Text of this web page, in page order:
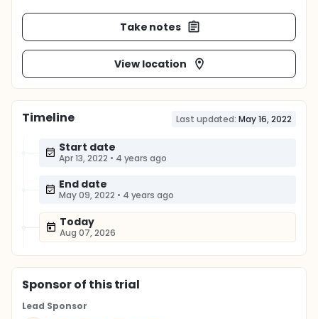
Take notes
View location
Timeline Last updated: May 16, 2022
Start date
Apr 13, 2022 • 4 years ago
End date
May 09, 2022 • 4 years ago
Today
Aug 07, 2026
Sponsorof this trial
Lead Sponsor